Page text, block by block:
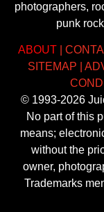
photographers,
punk
ABOUT|
SITEMAP
© 1993-2026
No part of this
means;
without the
owner,
Trademarks